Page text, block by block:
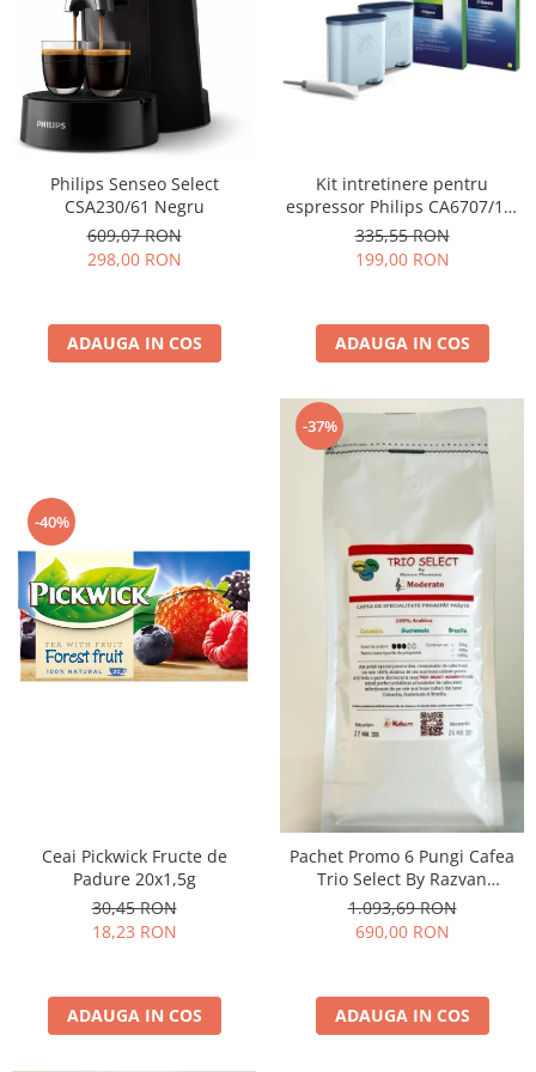
Illy Iperespresso
Nespresso Professional
Cremesso
Cafissimo
Cafea macinata
Philips Senseo Select
CSA230/61 Negru
609,07 RON
298,00 RON
ADAUGA IN COS
Kit intretinere pentru
espressor Philips CA6707/10,
2 filtre AquaClean si tub
lubrifiere, 6 plicuri curatare
lapte, 6 tablete indepartare
335,55 RON
199,00 RON
ADAUGA IN COS
-40%
Ceai Pickwick Fructe de
Padure 20x1,5g
30,45 RON
18,23 RON
ADAUGA IN COS
-37%
Pachet Promo 6 Pungi Cafea
Trio Select By Razvan
Paunescu - Moderato -1kg
1.093,69 RON
690,00 RON
ADAUGA IN COS